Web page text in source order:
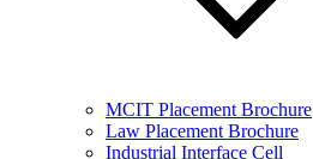
MCIT Placement Brochure
Law Placement Brochure
Industrial Interface Cell